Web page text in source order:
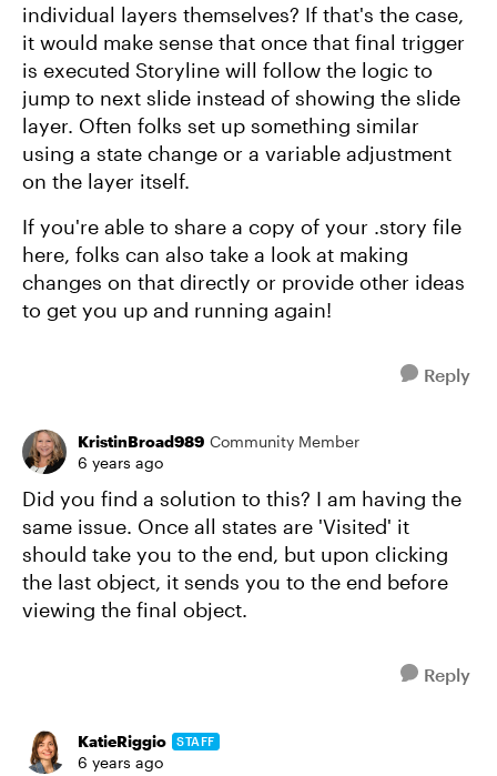
individual layers themselves? If that's the case,
it would make sense that once that final trigger
is executed Storyline will follow the logic to
jump to next slide instead of showing the slide
layer. Often folks set up something similar
using a state change or a variable adjustment
on the layer itself.
If you're able to share a copy of your .story file
here, folks can also take a look at making
changes on that directly or provide other ideas
to get you up and running again!
Reply
KristinBroad989 Community Member
6 years ago
Did you find a solution to this? I am having the
same issue. Once all states are 'Visited' it
should take you to the end, but upon clicking
the last object, it sends you to the end before
viewing the final object.
Reply
KatieRiggio STAFF
6 years ago